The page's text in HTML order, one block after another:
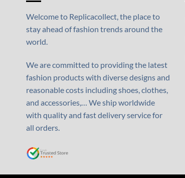
Welcome to Replicacollect, the place to
stay ahead of fashion trends around the
world.
We are committed to providing the latest
fashion products with diverse designs and
reasonable costs including shoes, clothes,
and accessories,… We ship worldwide
with quality and fast delivery service for
all orders.